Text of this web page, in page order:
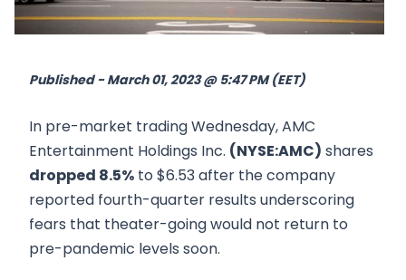
Published - March 01, 2023 @ 5:47 PM (EET)
In pre-market trading Wednesday, AMC
Entertainment Holdings Inc. (NYSE:AMC) shares
dropped 8.5% to $6.53 after the company
reported fourth-quarter results underscoring
fears that theater-going would not return to
pre-pandemic levels soon.